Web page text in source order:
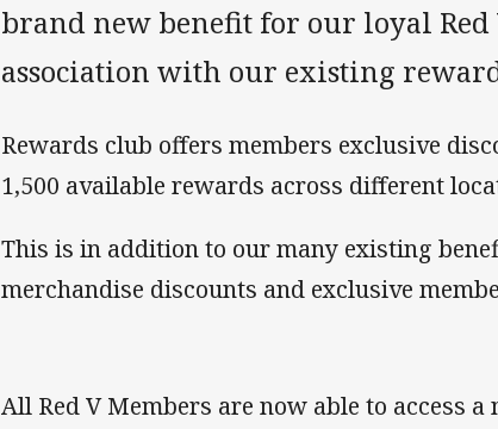
brand new benefit for our loyal Red
association with our existing
Rewards club offers members exclusive
1,500 available rewards across different
This is in addition to our many existing
merchandise discounts and exclusive
All Red V Members are now able to access